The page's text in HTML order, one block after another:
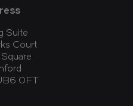
Suite
Court
0FT